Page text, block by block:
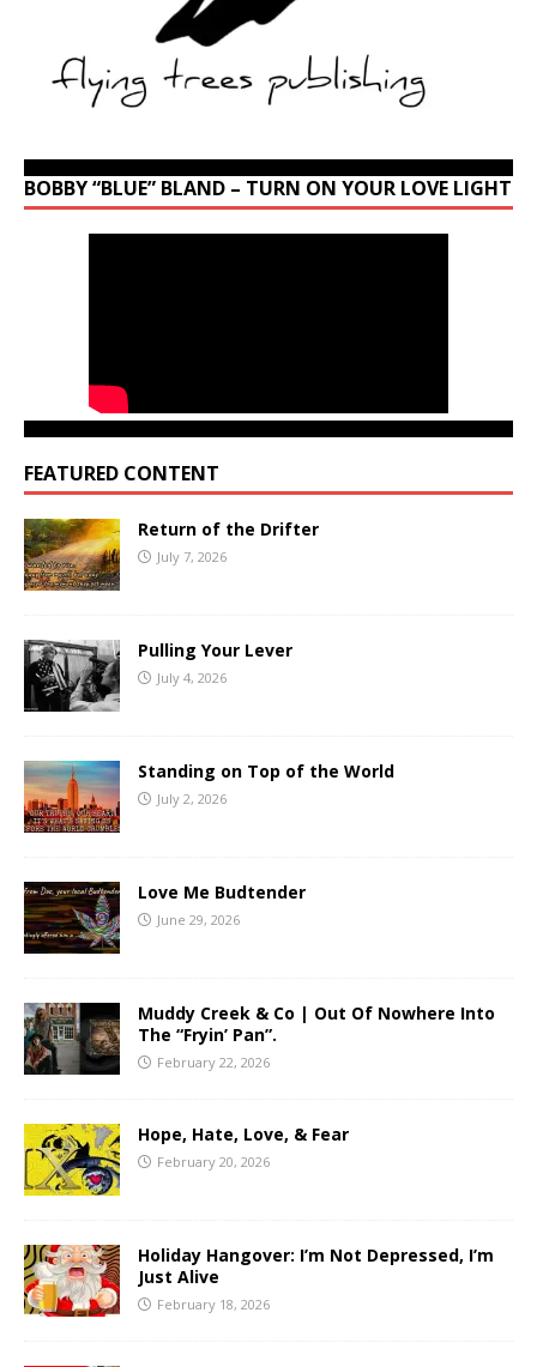
BOBBY “BLUE” BLAND – TURN ON YOUR LOVE LIGHT
FEATURED CONTENT
Return of the Drifter
July 7, 2026
Pulling Your Lever
July 4, 2026
Standing on Top of the World
July 2, 2026
Love Me Budtender
June 29, 2026
Muddy Creek & Co | Out Of Nowhere Into
The “Fryin’ Pan”.
February 22, 2026
Hope, Hate, Love, & Fear
February 20, 2026
Holiday Hangover: I’m Not Depressed, I’m
Just Alive
February 18, 2026